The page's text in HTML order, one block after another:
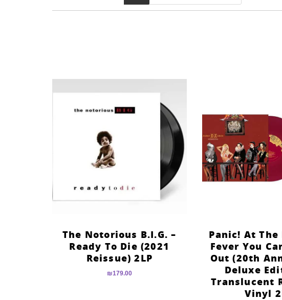
Panic! At The
Fever You
Out (20th
Deluxe
Translucent
Vinyl
The Notorious B.I.G. –
Ready To Die (2021
Reissue) 2LP
₪179.00